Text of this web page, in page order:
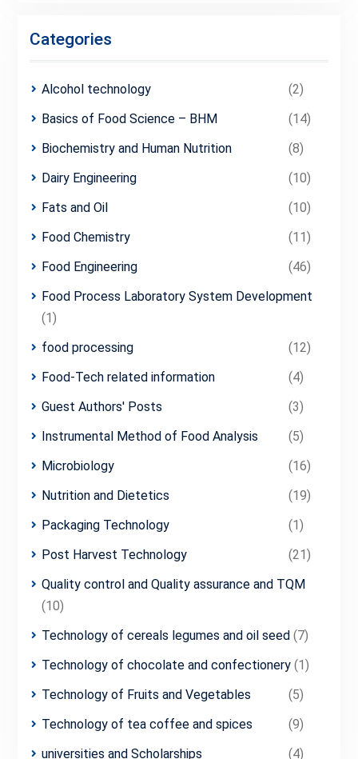
Categories
Alcohol technology
(2)
Basics of Food Science – BHM
(14)
Biochemistry and Human Nutrition
(8)
Dairy Engineering
(10)
Fats and Oil
(10)
Food Chemistry
(11)
Food Engineering
(46)
Food Process Laboratory System Development
(1)
food processing
(12)
Food-Tech related information
(4)
Guest Authors' Posts
(3)
Instrumental Method of Food Analysis
(5)
Microbiology
(16)
Nutrition and Dietetics
(19)
Packaging Technology
(1)
Post Harvest Technology
(21)
Quality control and Quality assurance and TQM
(10)
Technology of cereals legumes and oil seed(7)
Technology of chocolate and confectionery(1)
Technology of Fruits and Vegetables
(5)
Technology of tea coffee and spices
(9)
universities and Scholarships
(4)